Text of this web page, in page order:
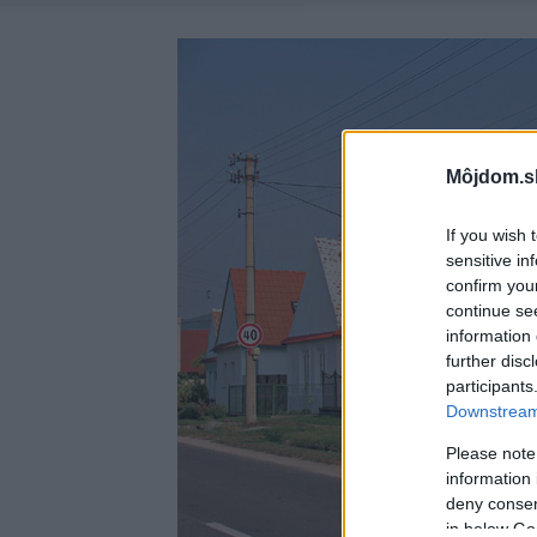
If you wish
sensitive
confirm
continue
information
further
Please
information
deny
in below